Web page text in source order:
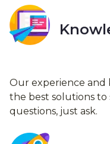
Our experience
the best solutions to
questions, just ask.